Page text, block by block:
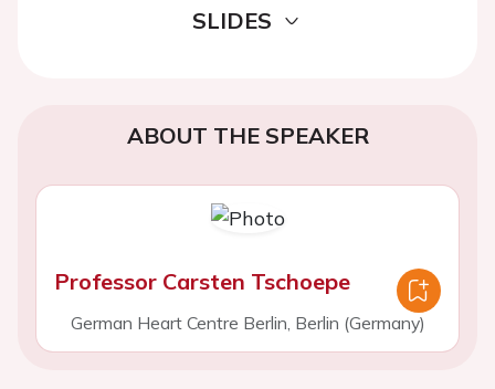
SLIDES
ABOUT THE SPEAKER
Professor Carsten Tschoepe
German Heart Centre Berlin, Berlin (Germany)